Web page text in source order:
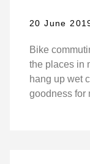
20 June
Bike
the places in
hang up wet
goodness for